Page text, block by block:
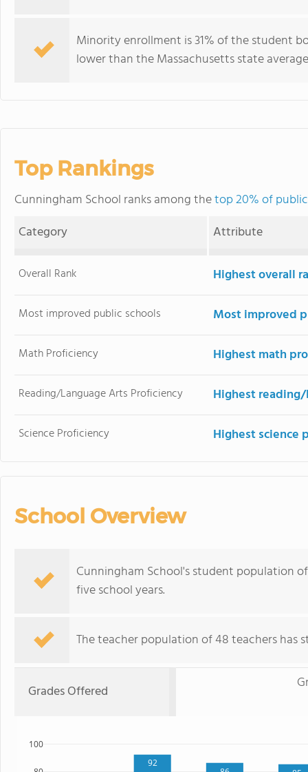
Minority enrollment is 31% of the student
lower than the Massachusetts state
Top Rankings
Cunningham School ranks among thetop 20% of
Category
Attribute
Overall Rank Highest overall
Most improved public schools Most improved
Math Proficiency Highest math
Reading/Language Arts Proficiency Highest
Science Proficiency Highest science
School Overview
Cunningham School's student population
five school years.
The teacher population of 48 teachers has
Grades Offered
92
100